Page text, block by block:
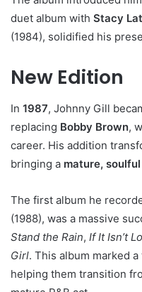
duet album with Stacy
(1984), solidified his
New Edition
In 1987, Johnny Gill
replacing Bobby Brown,
career. His addition
bringing a mature,
The first album he
(1988), was a massive
Stand the Rain, If It Isn’t
Girl. This album marked
helping them transition